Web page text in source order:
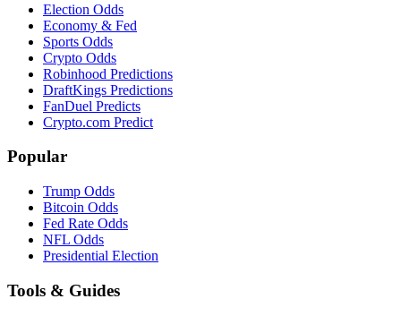
Election Odds
Economy & Fed
Sports Odds
Crypto Odds
Robinhood Predictions
DraftKings Predictions
FanDuel Predicts
Crypto.com Predict
Popular
Trump Odds
Bitcoin Odds
Fed Rate Odds
NFL Odds
Presidential Election
Tools & Guides